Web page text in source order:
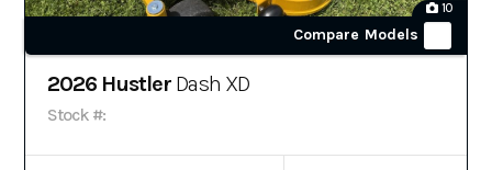
10
Compare Models
2026 Hustler Dash XD
Stock #: